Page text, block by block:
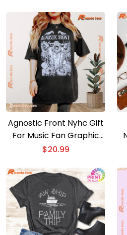
Agnostic Front Nyhc Gift
For Music Fan Graphic
Unisex Tee, Classic Men
$20.99